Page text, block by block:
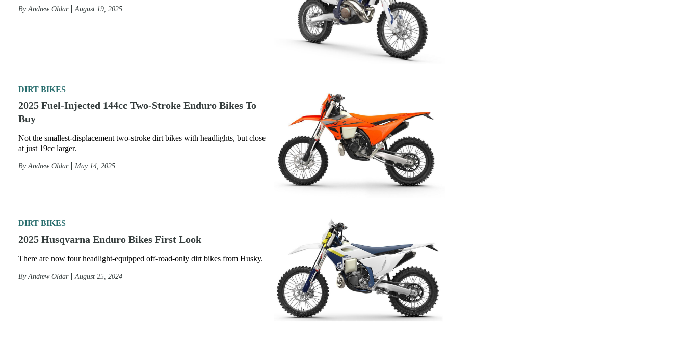
By Andrew Oldar August 19, 2025
DIRT BIKES
2025 Fuel-Injected 144cc Two-Stroke Enduro Bikes To
Buy
Not the smallest-displacement two-stroke dirt bikes with headlights, but close
at just 19cc larger.
ByAndrew Oldar May 14, 2025
DIRT BIKES
2025 Husqvarna Enduro Bikes First Look
There are now four headlight-equipped off-road-only dirt bikes from Husky.
ByAndrew Oldar August 25, 2024